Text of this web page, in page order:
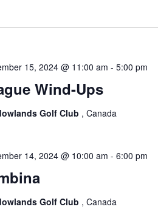
l
t
d
a
t
Wind-Ups
15, 2024 @ 11:00 am - 5:00 pm
Golf Club , Canada
14, 2024 @ 10:00 am - 6:00 pm
Golf Club , Canada